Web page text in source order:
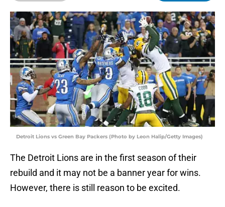
Detroit Lions vs Green Bay Packers (Photo by Leon Halip/Getty Images)
The Detroit Lions are in the first season of their
rebuild and it may not be a banner year for wins.
However, there is still reason to be excited.